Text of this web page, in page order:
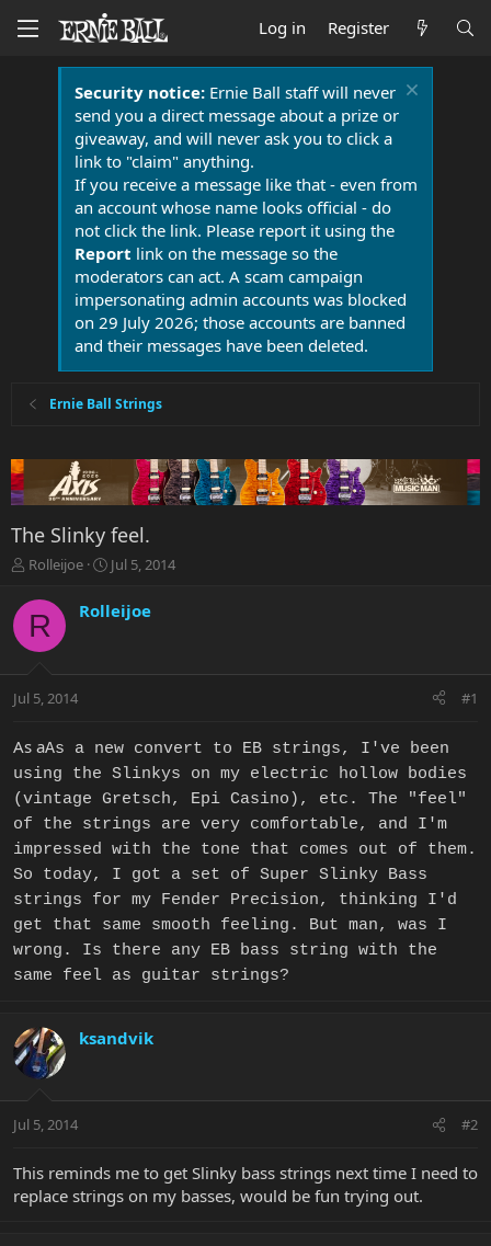
Log in Register
Security notice:Ernie Ball staff will never
send you a direct message about a prize or
giveaway, and will never ask you to click a
link to "claim" anything.
If you receive a message like that - even from
an account whose name looks official - do
not click the link. Please report it using the
Report link on the message so the
moderators can act. A scam campaign
impersonating admin accounts was blocked
on 29 July 2026; those accounts are banned
and their messages have been deleted.
Ernie Ball Strings
The Slinky feel.
T
r
e
a
t
r
e
r
Rolleijoe
S
r
a
Jul 5, 2014
R Rolleijoe
Jul 5, 2014 #1
As aAs a new convert to EB strings, I've been
using the Slinkys on my electric hollow bodies
(vintage Gretsch, Epi Casino), etc. The "feel"
of the strings are very comfortable, and I'm
impressed with the tone that comes out of them.
So today, I got a set of Super Slinky Bass
strings for my Fender Precision, thinking I'd
get that same smooth feeling. But man, was I
wrong. Is there any EB bass string with the
same feel as guitar strings?
ksandvik
Jul 5, 2014 #2
This reminds me to get Slinky bass strings next time I need to
replace strings on my basses, would be fun trying out.